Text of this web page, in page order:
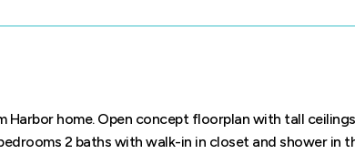
Harbor home. Open concept floorplan with tall
2 baths with walk-in in closet and shower in